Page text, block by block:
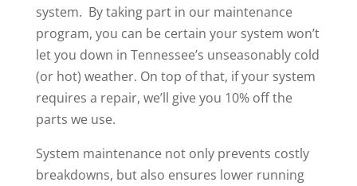
system. By taking part in our maintenance
program, you can be certain your system won’t
let you down in Tennessee’s unseasonably cold
(or hot) weather. On top of that, if your system
requires a repair, we’ll give you 10% off the
parts we use.
System maintenance not only prevents costly
breakdowns, but also ensures lower running